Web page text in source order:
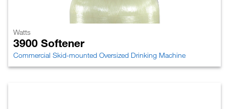
Watts
3900 Softener
Commercial Skid-mounted Oversized Drinking Machine